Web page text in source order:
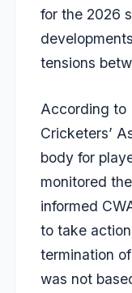
for the 2026
tensions
According to
Cricketers’
body for
monitored
informed
to take
termination
was not